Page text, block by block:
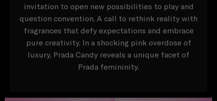
invitation to open new possibilities to play and
question convention. A call to rethink reality with
fragrances that defy expectations and embrace
pure creativity. In a shocking pink overdose of
luxury, Prada Candy reveals a unique facet of
Prada femininity.